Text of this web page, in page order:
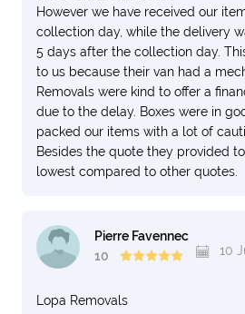
However we have received our
collection day, while the delivery
5 days after the collection day.
to us because their van had a
Removals were kind to offer a
due to the delay. Boxes were in
packed our items with a lot of
Besides the quote they provided
lowest compared to other quotes.
Pierre Favennec
10
10
Lopa Removals